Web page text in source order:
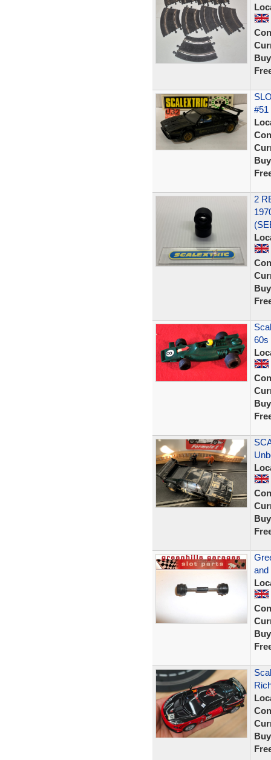
#51
2
60s
and